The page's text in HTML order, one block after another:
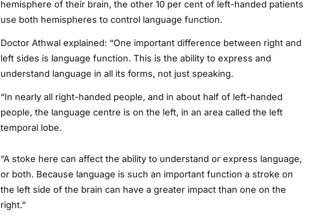
hemisphere of their brain, the other 10 per cent of left-handed patients
use both hemispheres to control language function.
Doctor Athwal explained: “One important difference between right and
left sides is language function. This is the ability to express and
understand language in all its forms, not just speaking.
“In nearly all right-handed people, and in about half of left-handed
people, the language centre is on the left, in an area called the left
temporal lobe.
“A stoke here can affect the ability to understand or express language,
or both. Because language is such an important function a stroke on
the left side of the brain can have a greater impact than one on the
right.”